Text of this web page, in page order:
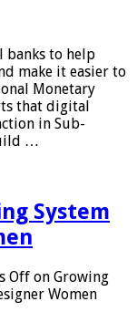
banks to help
make it easier to
Monetary
that digital
in Sub-
…
System
Off on Growing
Women